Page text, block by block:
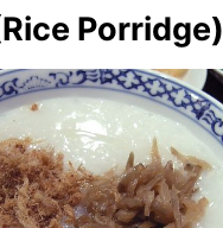
Porridge)